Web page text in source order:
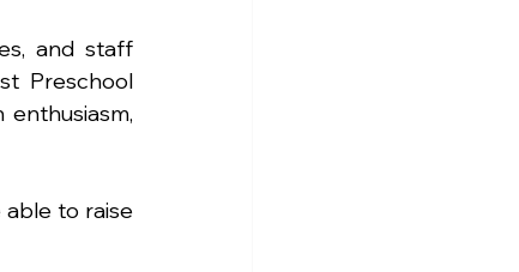
and staff
Preschool
to raise